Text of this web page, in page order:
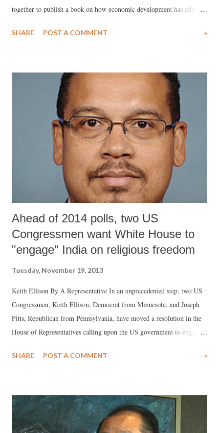
together to publish a book on how economic development has affected
India”, edited by Amita Shah and Jharna Pathak (Routledge, 2014),
counterpart, especially in human development index (HDI), as found
reflected in their poor health and educational indices. The book
simultaneously suggests that, despite the hype around projects like Van
Kalyan Yojna (VKY), announced by the state government to alleviate
the Gujarat tribals’ plight during the 11th Five-Year-Plan (2007-12),
they remain victims of unequal distribution of basic infrastructural
facilities, on one hand, and low wages ...
SHARE POST A COMMENT »
Ahead of 2014 polls, two US
Congressmen want White House to
"engage" India on religious freedom
Tuesday, November 19, 2013
Keith Ellison By A Representative In an unprecedented step, two US
Congressmen, Keith Ellison, Democrat from Minnesota, and Joseph
Pitts, Republican from Pennsylvania, have moved a resolution in the
House of Representatives calling upon the US government to engage
related with “religious freedom and related human rights” in US-India
Modi by name for inciting communal riots in Gujarat.
SHARE POST A COMMENT »